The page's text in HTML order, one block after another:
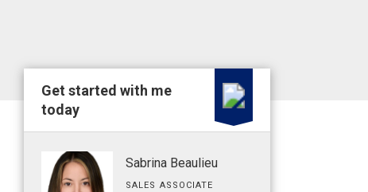
Get started with me
today
Sabrina Beaulieu
SALES ASSOCIATE